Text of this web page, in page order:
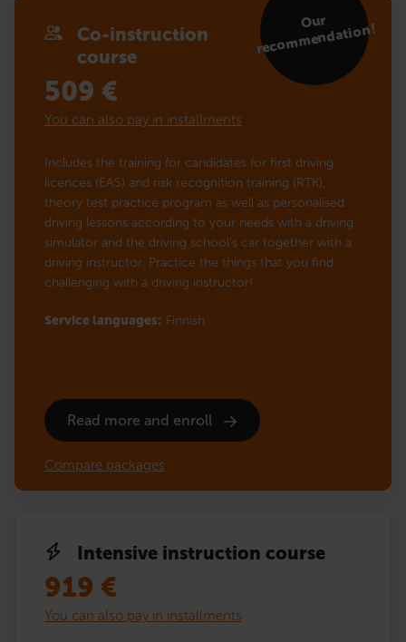
Co-instruction
course
Our
reco
m
mendation!
509 €
You can also pay in installments
Includes the training for candidates for first driving
licences (EAS) and risk recognition training (RTK),
theory test practice program as well as personalised
driving lessons according to your needs with a driving
simulator and the driving school’s car together with a
driving instructor. Practice the things that you find
challenging with a driving instructor!
Service languages: Finnish
Read more and enroll
Compare packages
Intensive instruction course
919 €
You can also pay in installments